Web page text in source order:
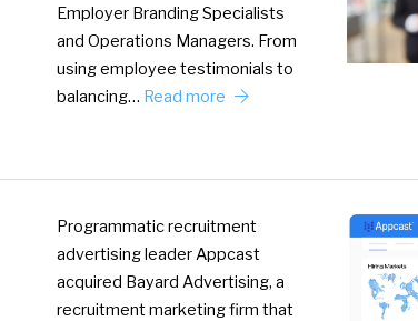
Employer Branding Specialists
and Operations Managers. From
using employee testimonials to
balancing… Read more
Programmatic recruitment
advertising leader Appcast
acquired Bayard Advertising, a
recruitment marketing firm that